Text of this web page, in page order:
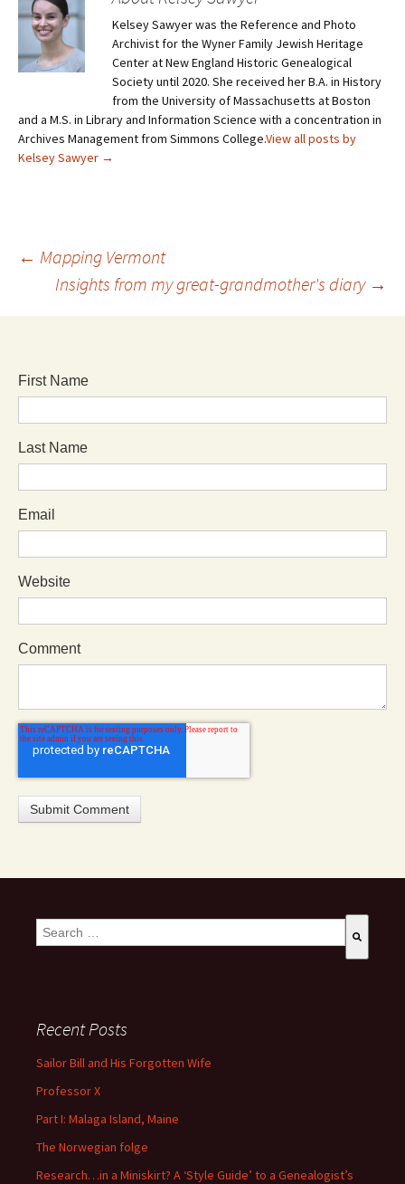
Kelsey Sawyer was the Reference and Photo
Archivist for the Wyner Family Jewish Heritage
Center at New England Historic Genealogical
Society until 2020. She received her B.A. in History
from the University of Massachusetts at Boston
and a M.S. in Library and Information Science with a concentration in
Archives Management from Simmons College.View all posts by
Kelsey Sawyer →
← Mapping Vermont
Insights from my great-grandmother's diary →
First Name
Last Name
Email
Website
Comment
This is a search field with an auto-suggest feature attached.
Recent Posts
Sailor Bill and His Forgotten Wife
Professor X
Part I: Malaga Island, Maine
The Norwegian folge
Research…in a Miniskirt? A ‘Style Guide’ to a Genealogist’s